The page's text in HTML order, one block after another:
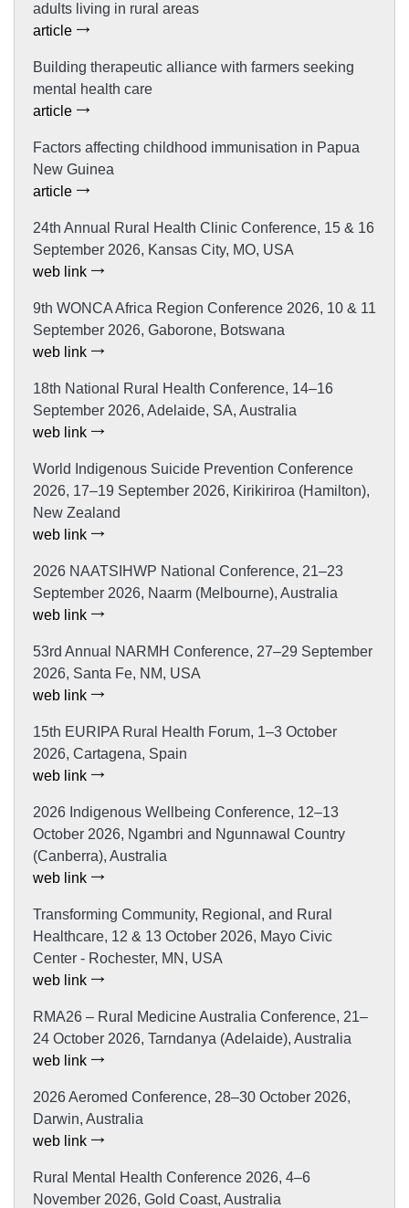
adults living in rural areas
article
Building therapeutic alliance with farmers seeking
mental health care
article
Factors affecting childhood immunisation in Papua
New Guinea
article
24th Annual Rural Health Clinic Conference, 15 & 16
September 2026, Kansas City, MO, USA
web link
9th WONCA Africa Region Conference 2026, 10 & 11
September 2026, Gaborone, Botswana
web link
18th National Rural Health Conference, 14–16
September 2026, Adelaide, SA, Australia
web link
World Indigenous Suicide Prevention Conference
2026, 17–19 September 2026, Kirikiriroa (Hamilton),
New Zealand
web link
2026 NAATSIHWP National Conference, 21–23
September 2026, Naarm (Melbourne), Australia
web link
53rd Annual NARMH Conference, 27–29 September
2026, Santa Fe, NM, USA
web link
15th EURIPA Rural Health Forum, 1–3 October
2026, Cartagena, Spain
web link
2026 Indigenous Wellbeing Conference, 12–13
October 2026, Ngambri and Ngunnawal Country
(Canberra), Australia
web link
Transforming Community, Regional, and Rural
Healthcare, 12 & 13 October 2026, Mayo Civic
Center - Rochester, MN, USA
web link
RMA26 – Rural Medicine Australia Conference, 21–
24 October 2026, Tarndanya (Adelaide), Australia
web link
2026 Aeromed Conference, 28–30 October 2026,
Darwin, Australia
web link
Rural Mental Health Conference 2026, 4–6
November 2026, Gold Coast, Australia